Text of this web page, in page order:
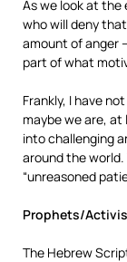
As we look at
who will deny
amount of anger
part of what
Frankly, I have
maybe we are,
into challenging
around the
“unreasoned
Prophets/
The Hebrew